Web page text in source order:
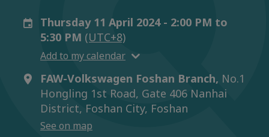
Thursday 11 April 2024 - 2:00 PM to
5:30 PM (UTC+8)
Add to my calendar
FAW-Volkswagen Foshan Branch, No.1
Hongling 1st Road, Gate 406 Nanhai
District, Foshan City, Foshan
See on map